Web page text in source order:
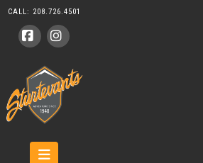
CALL: 208.726.4501
Navigation